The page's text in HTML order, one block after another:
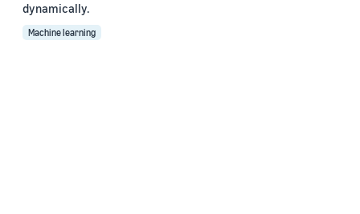
dynamically.
Machine learning